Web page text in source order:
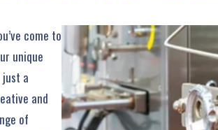
come to
unique
a
and
of